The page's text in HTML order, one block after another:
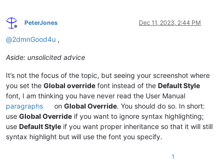
Offline
PeterJones Dec 11, 2023, 2:44 PM
@2dmnGood4u ,
Aside: unsolicited advice
It’s not the focus of the topic, but seeing your screenshot where
you set the Global override font instead of the Default Style
font, I am thinking you have never read the User Manual
paragraphs
onGlobal Override. You should do so. In short:
use Global Override if you want to ignore syntax highlighting;
use Default Style if you want proper inheritance so that it will still
syntax highlight but will use the font you specify.
1